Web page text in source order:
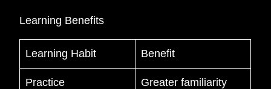
Learning Benefits
Learning Habit Benefit
Practice Greater familiarity